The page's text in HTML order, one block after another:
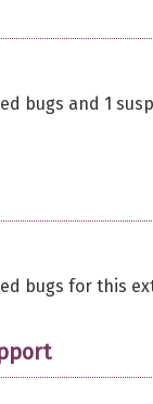
bugs and 1
bugs for this